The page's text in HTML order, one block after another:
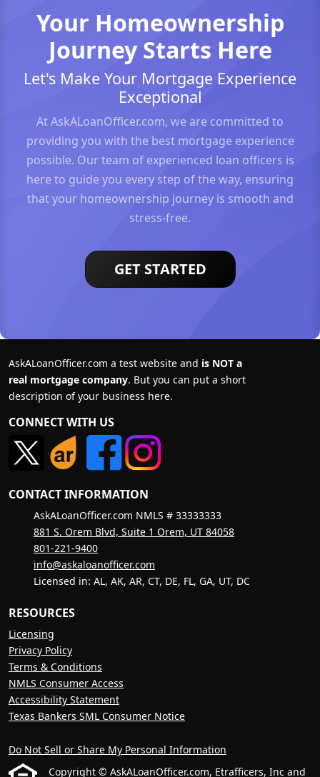
Your Homeownership
Journey Starts Here
Let's Make Your Mortgage Experience
Exceptional
At AskALoanOfficer.com, we are committed to
providing you with the best mortgage experience
possible. Our team of experienced loan officers is
here to guide you every step of the way, ensuring
that your homeownership journey is smooth and
stress-free.
GET STARTED
AskALoanOfficer.com a test website and is NOT a
real mortgage company. But you can put a short
description of your business here.
CONNECT WITH US
CONTACT INFORMATION
AskALoanOfficer.com NMLS # 33333333
881 S. Orem Blvd, Suite 1 Orem, UT 84058
801-221-9400
info@askaloanofficer.com
Licensed in: AL, AK, AR, CT, DE, FL, GA, UT, DC
RESOURCES
Licensing
Privacy Policy
Terms & Conditions
NMLS Consumer Access
Accessibility Statement
Texas Bankers SML Consumer Notice
Do Not Sell or Share My Personal Information
Copyright © AskALoanOfficer.com, Etrafficers, Inc and